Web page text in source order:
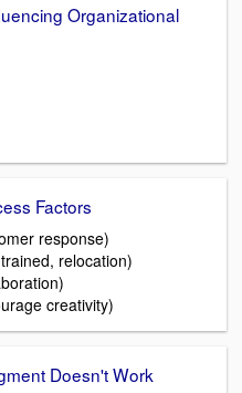
Organizational
Factors
response)
relocation)
creativity)
Doesn't Work